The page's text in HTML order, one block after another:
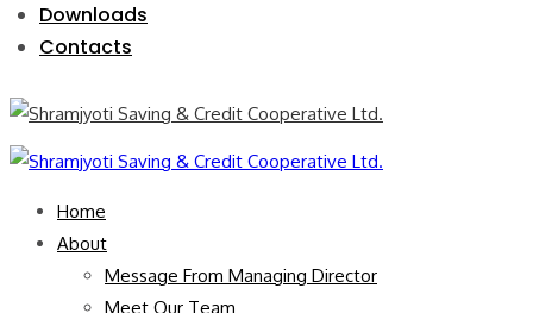
Downloads
Contacts
Home
About
Message From Managing Director
Meet Our Team